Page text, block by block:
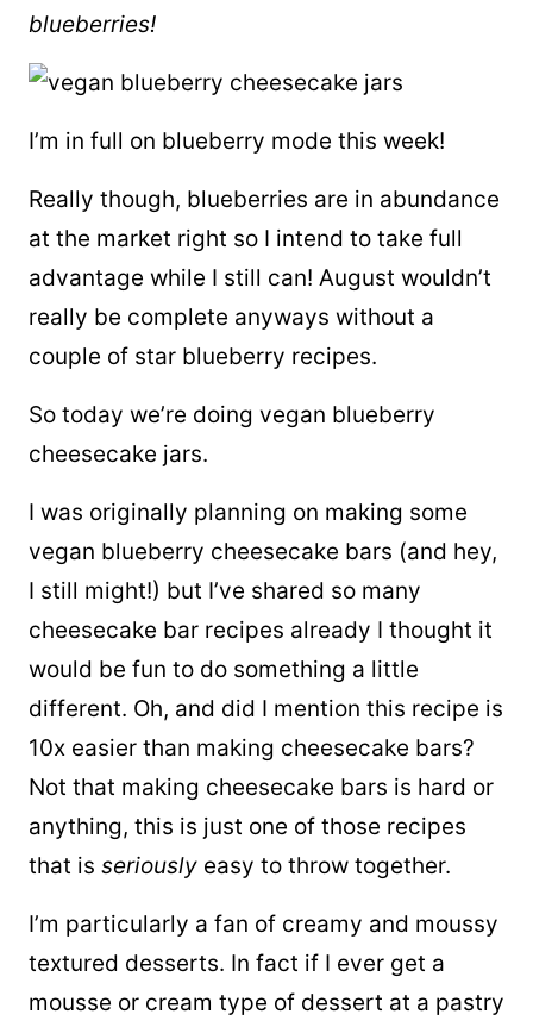
blueberries!
I’m in full on blueberry mode this week!
Really though, blueberries are in abundance
at the market right so I intend to take full
advantage while I still can! August wouldn’t
really be complete anyways without a
couple of star blueberry recipes.
So today we’re doing vegan blueberry
cheesecake jars.
I was originally planning on making some
vegan blueberry cheesecake bars (and hey,
I still might!) but I’ve shared so many
cheesecake bar recipes already I thought it
would be fun to do something a little
different. Oh, and did I mention this recipe is
10x easier than making cheesecake bars?
Not that making cheesecake bars is hard or
anything, this is just one of those recipes
that is seriously easy to throw together.
I’m particularly a fan of creamy and moussy
textured desserts. In fact if I ever get a
mousse or cream type of dessert at a pastry